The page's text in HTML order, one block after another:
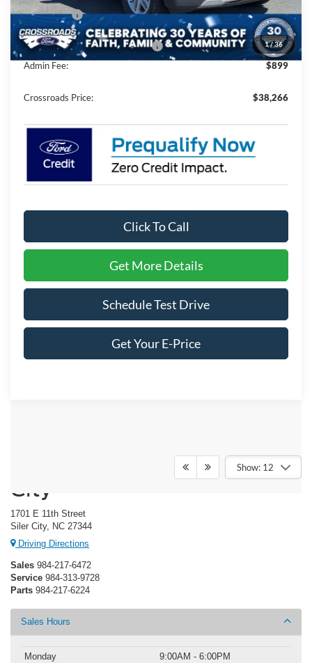
1/36
Ford Offers:
-$4,000
Crossroads Protection Package:
$987
Admin Fee:
$899
Crossroads Price: $38,266
Click To Call
Get More Details
Schedule Test Drive
Get Your E-Price
Show: 12
Crossroads Ford of Siler
City
1701 E 11th Street
Siler City, NC 27344
Driving Directions
Sales 984-217-6472
Service 984-313-9728
Parts 984-217-6224
Sales Hours
Monday
9:00AM - 6:00PM